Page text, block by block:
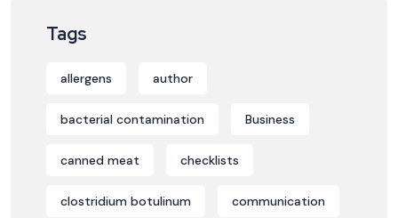
Tags
allergens author
bacterial contamination Business
canned meat checklists
clostridium botulinum communication